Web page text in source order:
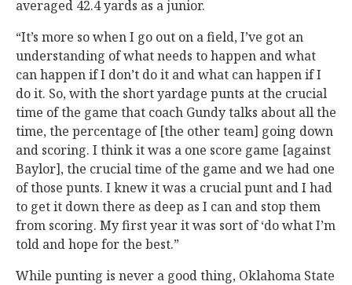
averaged 42.4 yards as a junior.
“It’s more so when I go out on a field, I’ve got an
understanding of what needs to happen and what
can happen if I don’t do it and what can happen if I
do it. So, with the short yardage punts at the crucial
time of the game that coach Gundy talks about all the
time, the percentage of [the other team] going down
and scoring. I think it was a one score game [against
Baylor], the crucial time of the game and we had one
of those punts. I knew it was a crucial punt and I had
to get it down there as deep as I can and stop them
from scoring. My first year it was sort of ‘do what I’m
told and hope for the best.”
While punting is never a good thing, Oklahoma State